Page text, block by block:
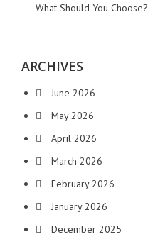
What Should You Choose?
ARCHIVES
June 2026
May 2026
April 2026
March 2026
February 2026
January 2026
December 2025